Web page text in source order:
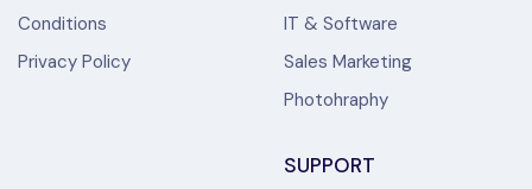
Conditions
Privacy Policy
IT & Software
Sales Marketing
Photohraphy
SUPPORT